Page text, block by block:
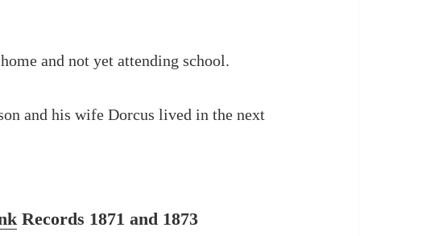
and not yet attending school.
and his wife Dorcus lived in the next
Records 1871 and 1873